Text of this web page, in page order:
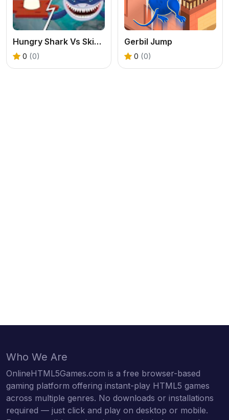
Hungry Shark Vs Skibidi
0 (0)
Gerbil Jump
0 (0)
Who We Are
OnlineHTML5Games.com is a free browser-based
gaming platform offering instant-play HTML5 games
across multiple genres. No downloads or installations
required — just click and play on desktop or mobile.